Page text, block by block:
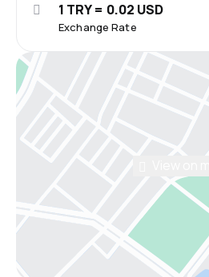
Exchange Rate
1 TRY = 0.02 USD